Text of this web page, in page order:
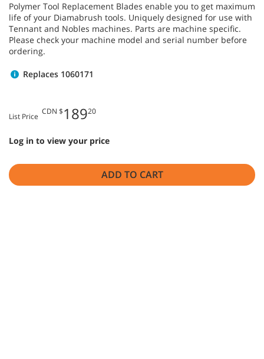
Polymer Tool Replacement Blades enable you to get maximum
life of your Diamabrush tools. Uniquely designed for use with
Tennant and Nobles machines. Parts are machine specific.
Please check your machine model and serial number before
ordering.
Replaces 1060171
List Price
CDN $18920
Log in to view your price
ADD TO CART